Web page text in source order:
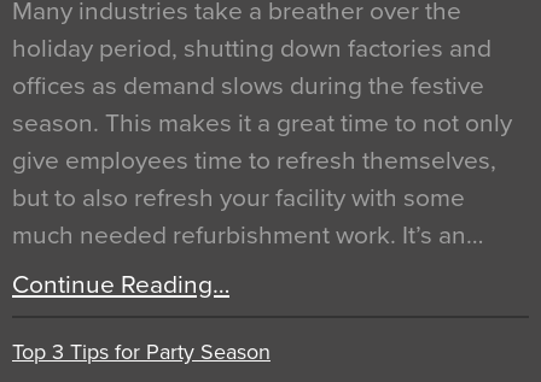
Many industries take a breather over the
holiday period, shutting down factories and
offices as demand slows during the festive
season. This makes it a great time to not only
give employees time to refresh themselves,
but to also refresh your facility with some
much needed refurbishment work. It’s an…
Continue Reading…
Top 3 Tips for Party Season